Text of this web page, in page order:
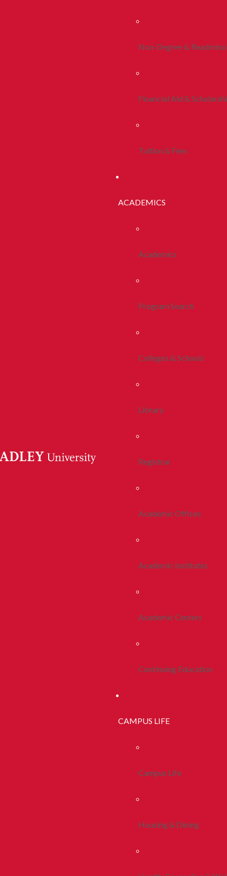
Non-Degree &
Financial Aid &
Tuition & Fees
ACADEMICS
Academics
Program Search
Colleges & Schools
Library
Registrar
Academic Offices
Academic Institutes
Academic Centers
Continuing Education
CAMPUS LIFE
Campus Life
Housing & Dining